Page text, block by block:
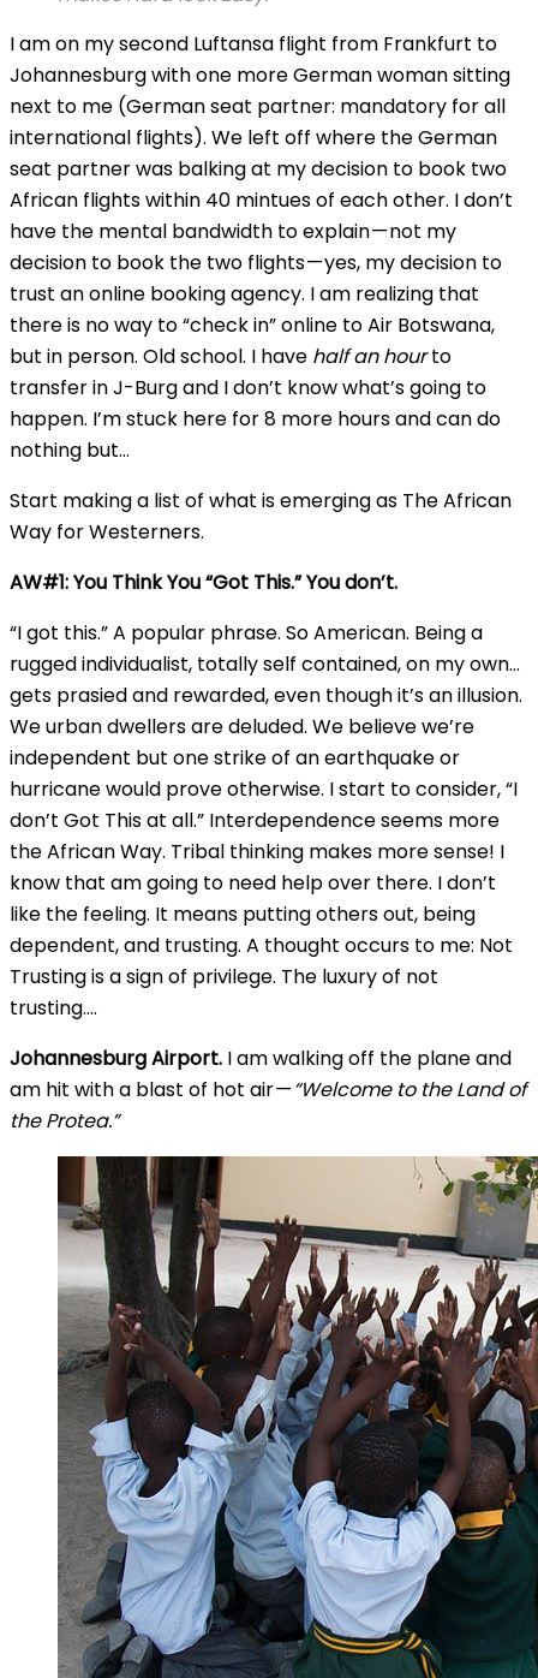
I am on my second Luftansa flight from Frankfurt to
Johannesburg with one more German woman sitting
next to me (German seat partner: mandatory for all
international flights). We left off where the German
seat partner was balking at my decision to book two
African flights within 40 mintues of each other. I don’t
have the mental bandwidth to explain — not my
decision to book the two flights — yes, my decision to
trust an online booking agency. I am realizing that
there is no way to “check in” online to Air Botswana,
but in person. Old school. I have half an hourto
transfer in J-Burg and I don’t know what’s going to
happen. I’m stuck here for 8 more hours and can do
nothing but…
Start making a list of what is emerging as The African
Way for Westerners.
AW#1: You Think You “Got This.” You don’t.
“I got this.” A popular phrase. So American. Being a
rugged individualist, totally self contained, on my own…
gets prasied and rewarded, even though it’s an illusion.
We urban dwellers are deluded. We believe we’re
independent but one strike of an earthquake or
hurricane would prove otherwise. I start to consider, “I
don’t Got This at all.” Interdependence seems more
the African Way. Tribal thinking makes more sense! I
know that am going to need help over there. I don’t
like the feeling. It means putting others out, being
dependent, and trusting. A thought occurs to me: Not
Trusting is a sign of privilege. The luxury of not
trusting….
Johannesburg Airport. I am walking off the plane and
am hit with a blast of hot air —“Welcome to the Land of
the Protea.”